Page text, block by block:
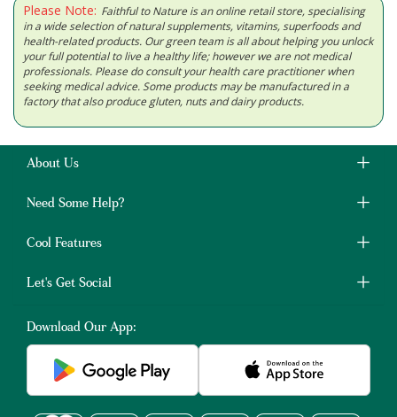
Please Note: Faithful to Nature is an online retail store, specialising
in a wide selection of natural supplements, vitamins, superfoods and
health-related products. Our green team is all about helping you unlock
your full potential to live a healthy life; however we are not medical
professionals. Please do consult your health care practitioner when
seeking medical advice. Some products may be manufactured in a
factory that also produce gluten, nuts and dairy products.
About Us
Need Some Help?
Cool Features
Let's Get Social
Download Our App: